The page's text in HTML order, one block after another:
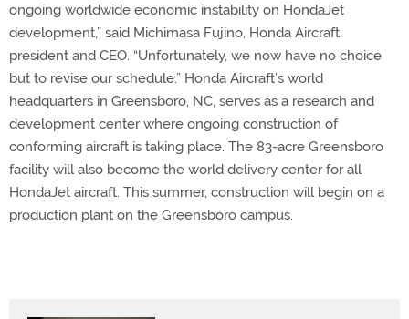
ongoing worldwide economic instability on HondaJet
development,” said Michimasa Fujino, Honda Aircraft
president and CEO. “Unfortunately, we now have no choice
but to revise our schedule.” Honda Aircraft’s world
headquarters in Greensboro, NC, serves as a research and
development center where ongoing construction of
conforming aircraft is taking place. The 83-acre Greensboro
facility will also become the world delivery center for all
HondaJet aircraft. This summer, construction will begin on a
production plant on the Greensboro campus.